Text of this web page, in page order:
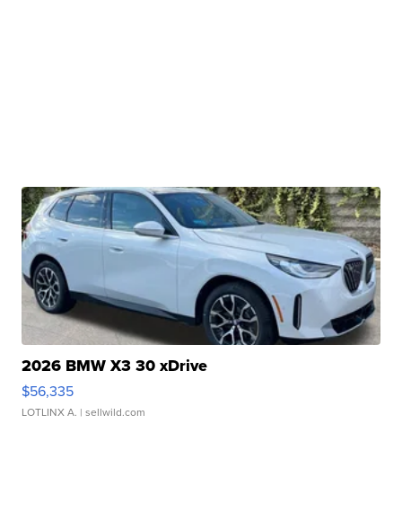
2026 BMW X3 30 xDrive
$56,335
LOTLINX A. | sellwild.com